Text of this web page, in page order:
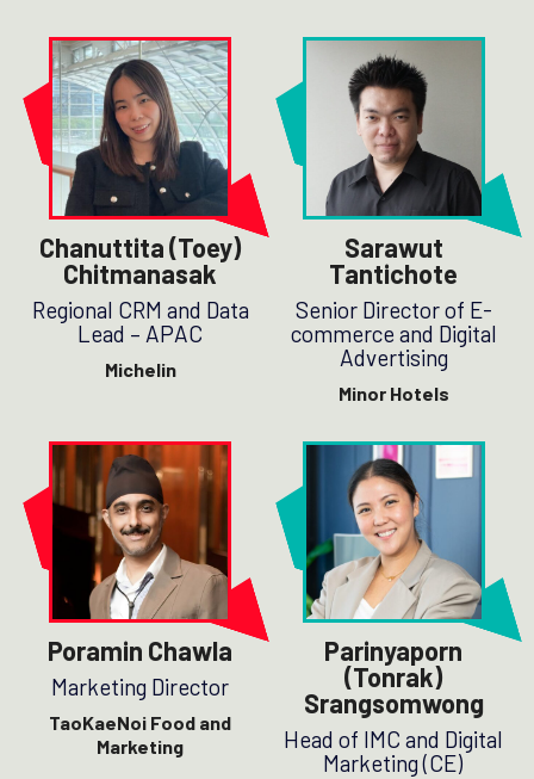
Chanuttita (Toey)
Chitmanasak
Regional CRM and Data
Lead – APAC
Michelin
Sarawut
Tantichote
Senior Director of E-
commerce and Digital
Advertising
Minor Hotels
Poramin Chawla
Marketing Director
TaoKaeNoi Food and
Marketing
Parinyaporn
(Tonrak)
Srangsomwong
Head of IMC and Digital
Marketing (CE)